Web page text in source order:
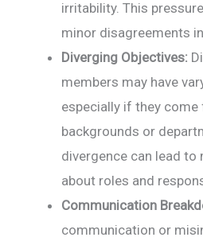
irritability. This
minor disagreements
Diverging Objectives:
members may have
especially if they
backgrounds or
divergence can lead
about roles and
Communication
communication or